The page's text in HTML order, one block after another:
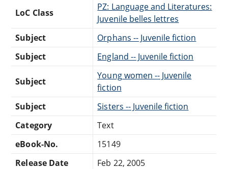
LoC Class
PZ: Language and Literatures:
Juvenile belles lettres
Subject
Orphans -- Juvenile fiction
Subject
England -- Juvenile fiction
Subject
Young women -- Juvenile
fiction
Subject
Sisters -- Juvenile fiction
Category
Text
eBook-No.
15149
Release Date
Feb 22, 2005